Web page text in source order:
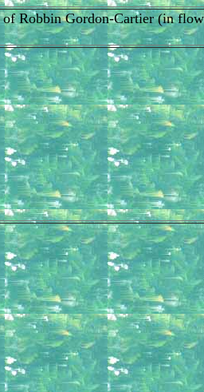
Robbin Gordon-Cartier (in